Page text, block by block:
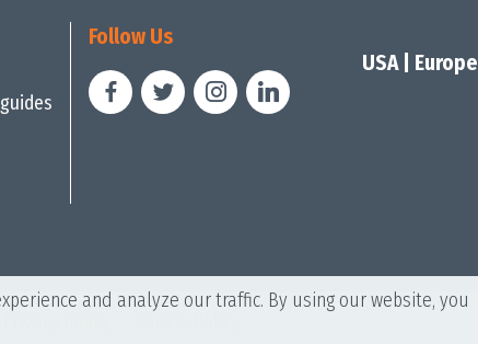
Follow Us
USA
Europe
and analyze our traffic. By using our website, you